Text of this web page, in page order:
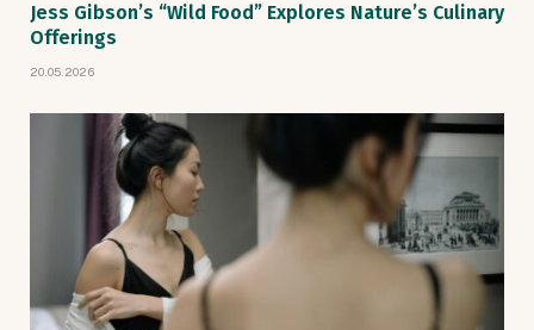
Jess Gibson’s “Wild Food” Explores Nature’s Culinary
Offerings
20.05.2026